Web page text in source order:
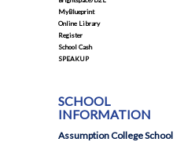
Transcripts
MyBlueprint
Online Library
Register
School Cash
SPEAKUP
SCHOOL
INFORMATION
Assumption College School